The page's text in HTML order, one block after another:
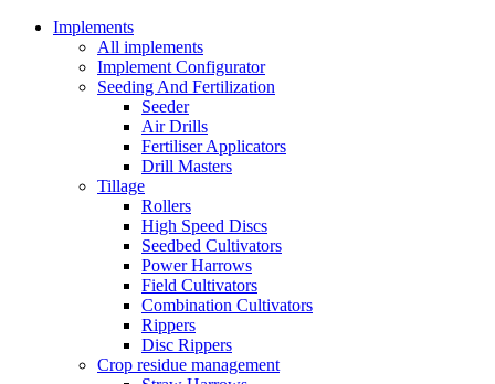
Implements
All implements
Implement Configurator
Seeding And Fertilization
Seeder
Air Drills
Fertiliser Applicators
Drill Masters
Tillage
Rollers
High Speed Discs
Seedbed Cultivators
Power Harrows
Field Cultivators
Combination Cultivators
Rippers
Disc Rippers
Crop residue management